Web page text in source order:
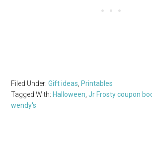
Filed Under:Gift ideas Printables
Tagged With: Halloween ,Jr Frosty coupon
wendy's